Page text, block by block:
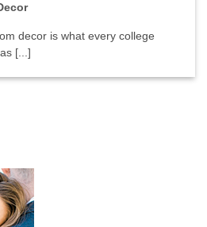
decor is what every college
[...]